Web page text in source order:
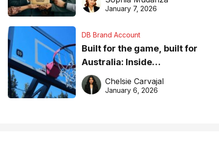
January 7, 2026
DB Brand Account
Built for the game, built for
Australia: Inside
DreamHoops’ craft of
basketball excellence
Chelsie Carvajal
January 6, 2026